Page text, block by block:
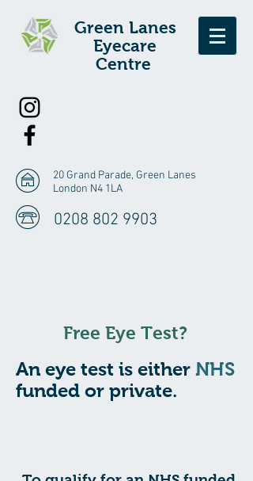
Green Lanes
Eyecare
Centre
20 Grand Parade, Green Lanes
London N4 1LA
0208 802 9903
An eye test is either NHS
funded or private.
Free Eye Test?